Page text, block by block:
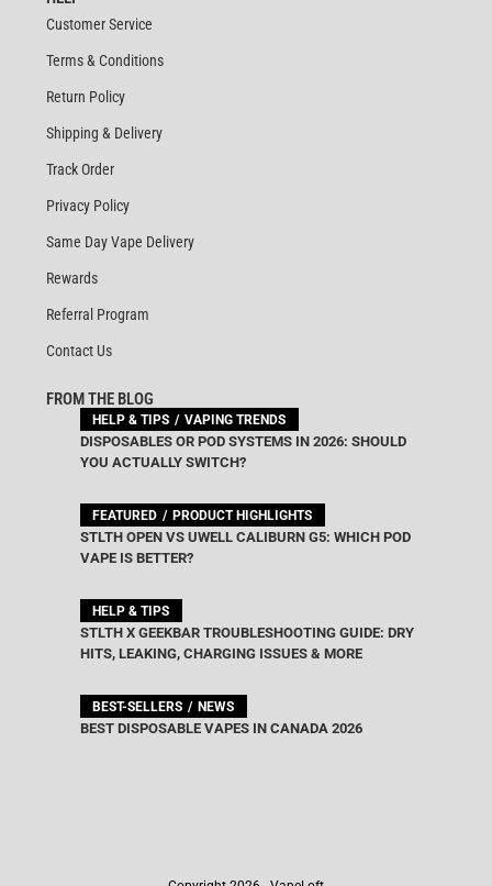
Customer Service
Terms & Conditions
Return Policy
Shipping & Delivery
Track Order
Privacy Policy
Same Day Vape Delivery
Rewards
Referral Program
Contact Us
FROM THE BLOG
HELP & TIPS VAPING TRENDS
DISPOSABLES OR POD SYSTEMS IN 2026: SHOULD
YOU ACTUALLY SWITCH?
FEATURED PRODUCT HIGHLIGHTS
STLTH OPEN VS UWELL CALIBURN G5: WHICH POD
VAPE IS BETTER?
HELP & TIPS
STLTH X GEEKBAR TROUBLESHOOTING GUIDE: DRY
HITS, LEAKING, CHARGING ISSUES & MORE
BEST-SELLERS NEWS
BEST DISPOSABLE VAPES IN CANADA 2026